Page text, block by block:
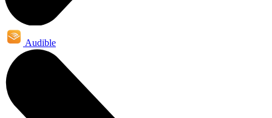
Audible